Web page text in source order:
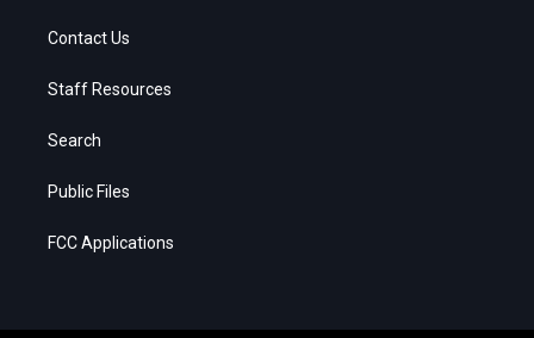
Contact Us
Staff Resources
Search
Public Files
FCC Applications